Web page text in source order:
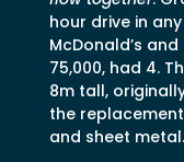
hour drive in
McDonald’s
75,000, had 4.
8m tall,
the
and sheet metal.